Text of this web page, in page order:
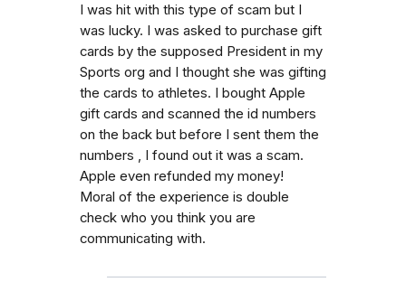
I was hit with this type of scam but I
was lucky. I was asked to purchase gift
cards by the supposed President in my
Sports org and I thought she was gifting
the cards to athletes. I bought Apple
gift cards and scanned the id numbers
on the back but before I sent them the
numbers , I found out it was a scam.
Apple even refunded my money!
Moral of the experience is double
check who you think you are
communicating with.